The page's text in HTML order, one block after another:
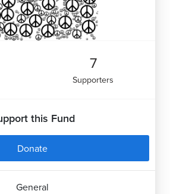
7
Supporters
this Fund
Donate
General